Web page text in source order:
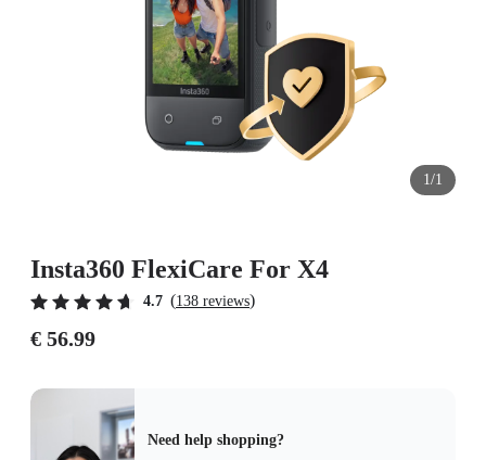
1/1
Insta360 FlexiCare For X4
4.7 (138 reviews)
€ 56.99
Need help shopping?